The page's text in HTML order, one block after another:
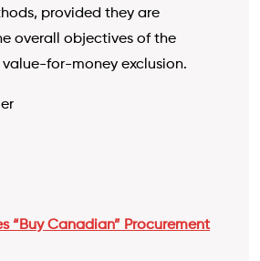
provided they are
overall objectives of the
for-money exclusion.
“Buy Canadian” Procurement